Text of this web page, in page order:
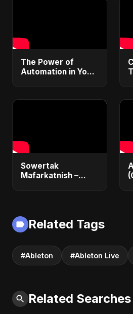
The Power of
Automation in Your
#logicpro
Sowertak
Mafarkatnish –
Fusion | Abu Sayed
#music #shorts
Related Tags
#Ableton #Ableton Live
Related Searches